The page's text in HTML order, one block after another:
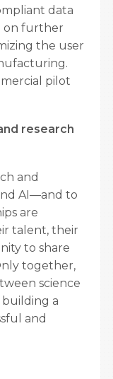
data
on further
the user
pilot
research
and
AI—and to
are
talent, their
to share
together,
science
a
and